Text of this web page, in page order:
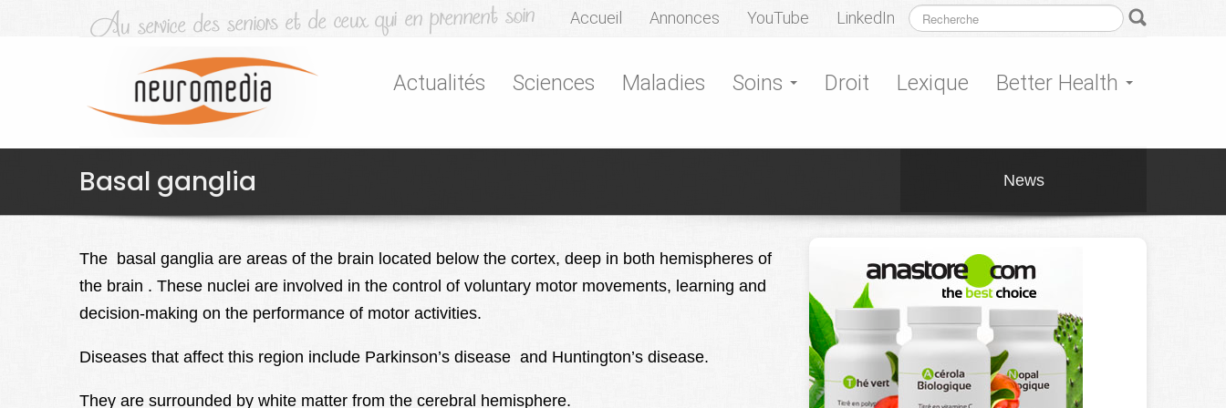
Accueil Annonces YouTube LinkedIn
Actualités Sciences Maladies Soins Droit Lexique Better Health
Basal ganglia News
The basal ganglia are areas of the brain located below the cortex, deep in both hemispheres of
the brain . These nuclei are involved in the control of voluntary motor movements, learning and
decision-making on the performance of motor activities.
Diseases that affect this region include Parkinson’s disease and Huntington’s disease.
They are surrounded by white matter from the cerebral hemisphere.